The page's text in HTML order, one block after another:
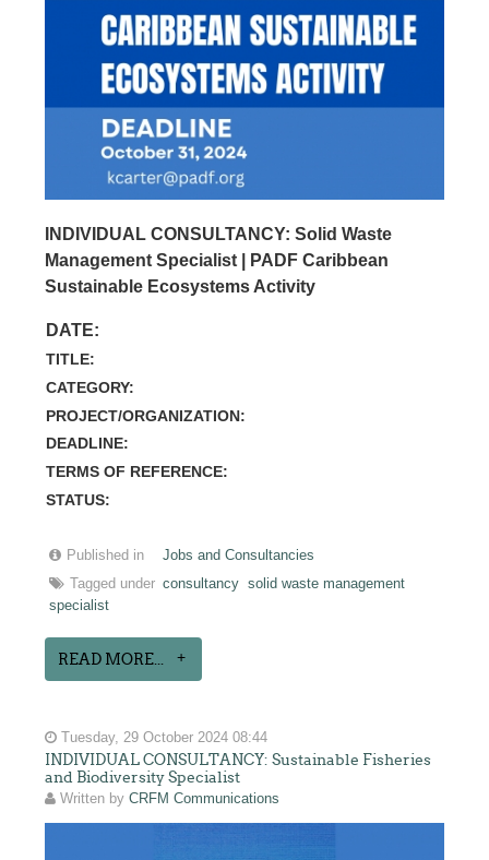
INDIVIDUAL CONSULTANCY: Solid Waste
Management Specialist | PADF Caribbean
Sustainable Ecosystems Activity
DATE:
TITLE:
CATEGORY:
PROJECT/ORGANIZATION:
DEADLINE:
TERMS OF REFERENCE:
STATUS:
Published in
Jobs and Consultancies
Tagged under consultancy solid waste management
specialist
READ MORE...
Tuesday, 29 October 2024 08:44
INDIVIDUAL CONSULTANCY: Sustainable Fisheries
and Biodiversity Specialist
Written byCRFM Communications